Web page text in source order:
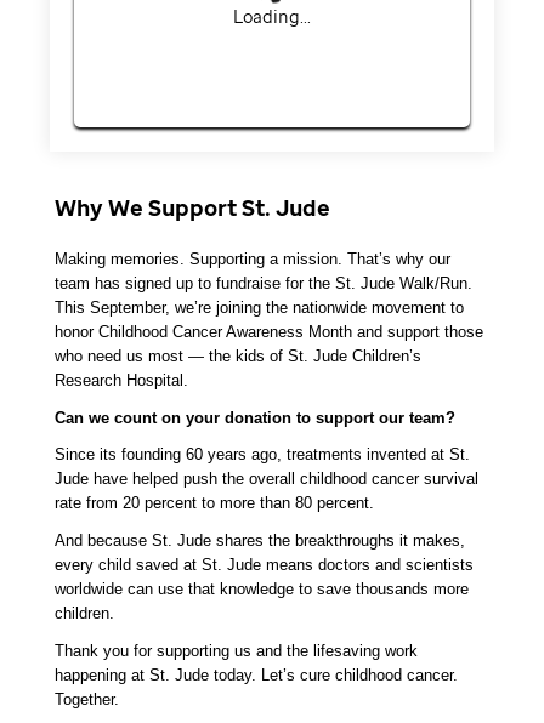
Loading...
Why We Support St. Jude
Making memories. Supporting a mission. That’s why our
team has signed up to fundraise for the St. Jude Walk/Run.
This September, we’re joining the nationwide movement to
honor Childhood Cancer Awareness Month and support those
who need us most — the kids of St. Jude Children’s
Research Hospital.
Can we count on your donation to support our team?
Since its founding 60 years ago, treatments invented at St.
Jude have helped push the overall childhood cancer survival
rate from 20 percent to more than 80 percent.
And because St. Jude shares the breakthroughs it makes,
every child saved at St. Jude means doctors and scientists
worldwide can use that knowledge to save thousands more
children.
Thank you for supporting us and the lifesaving work
happening at St. Jude today. Let’s cure childhood cancer.
Together.